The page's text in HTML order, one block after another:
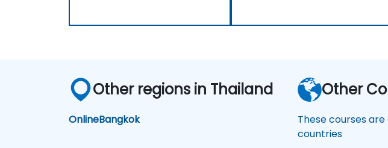
Other regions in Thailand
OnlineBangkok
Other
These courses
countries